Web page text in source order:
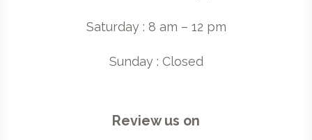
Saturday : 8 am – 12 pm
Sunday : Closed
Review us on